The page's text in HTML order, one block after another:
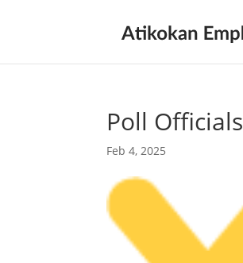
Poll Officials
Feb 4, 2025